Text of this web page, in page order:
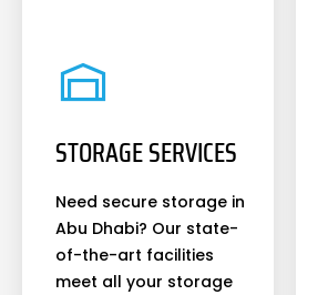
STORAGE SERVICES
Need secure storage in
Abu Dhabi? Our state-
of-the-art facilities
meet all your storage